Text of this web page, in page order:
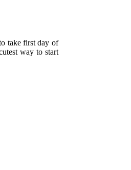
take first day of
way to start